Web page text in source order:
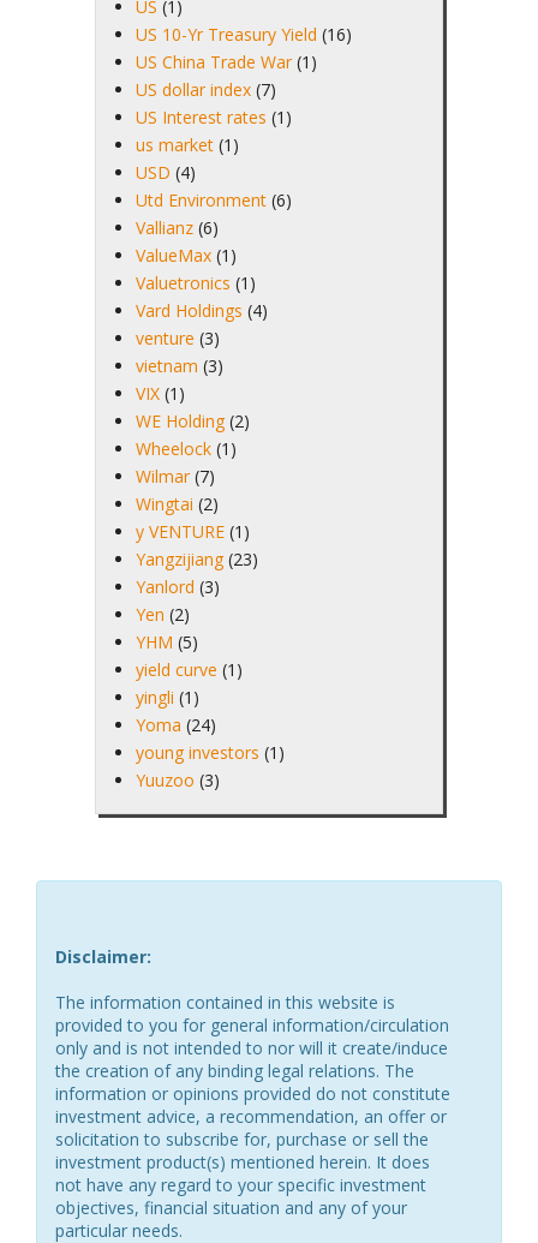
US (1)
US 10-Yr Treasury Yield (16)
US China Trade War (1)
US dollar index (7)
US Interest rates (1)
us market (1)
USD (4)
Utd Environment (6)
Vallianz (6)
ValueMax (1)
Valuetronics (1)
Vard Holdings (4)
venture (3)
vietnam (3)
VIX (1)
WE Holding (2)
Wheelock (1)
Wilmar (7)
Wingtai (2)
y VENTURE (1)
Yangzijiang (23)
Yanlord (3)
Yen (2)
YHM (5)
yield curve (1)
yingli (1)
Yoma (24)
young investors (1)
Yuuzoo (3)
Disclaimer:
The information contained in this website is
provided to you for general information/circulation
only and is not intended to nor will it create/induce
the creation of any binding legal relations. The
information or opinions provided do not constitute
investment advice, a recommendation, an offer or
solicitation to subscribe for, purchase or sell the
investment product(s) mentioned herein. It does
not have any regard to your specific investment
objectives, financial situation and any of your
particular needs.